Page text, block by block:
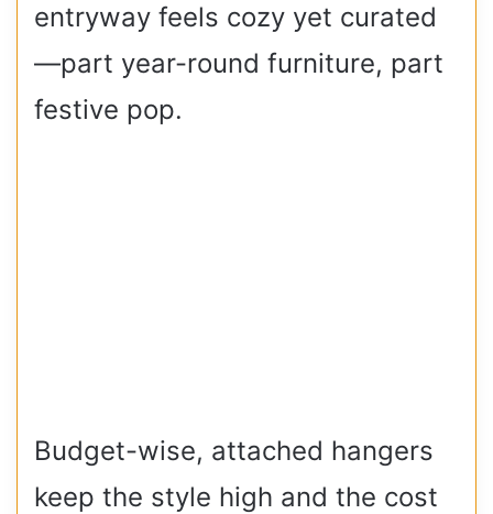
entryway feels cozy yet curated
—part year-round furniture, part
festive pop.
Budget-wise, attached hangers
keep the style high and the cost